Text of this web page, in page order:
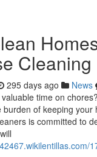
Cleaning
295 days ago News
time on
of keeping your
is committed to